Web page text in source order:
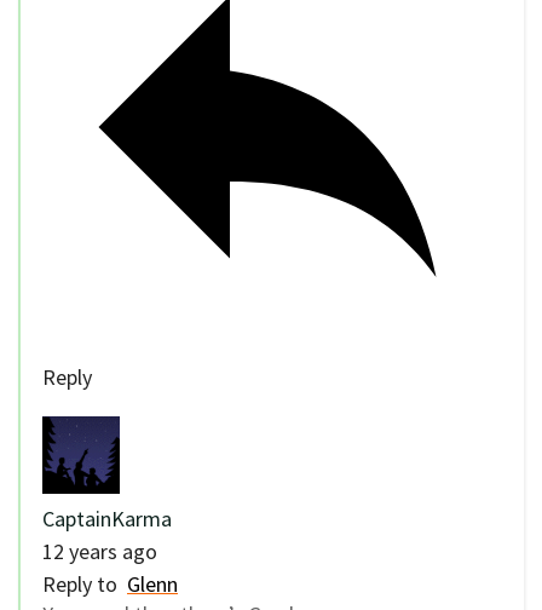
Reply
CaptainKarma
12 years ago
Reply to Glenn